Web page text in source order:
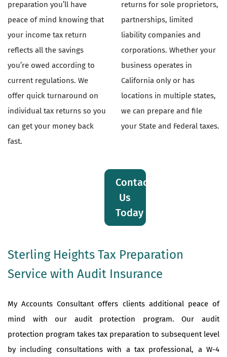
preparation you’ll have
peace of mind knowing that
your income tax return
reflects all the savings
you’re owed according to
current regulations. We
offer quick turnaround on
individual tax returns so you
can get your money back
fast.
returns for sole proprietors,
partnerships, limited
liability companies and
corporations. Whether your
business operates in
California only or has
locations in multiple states,
we can prepare and file
your State and Federal taxes.
Contact
Us
Today
Sterling Heights Tax Preparation
Service with Audit Insurance
My Accounts Consultant offers clients additional peace of
mind with our audit protection program. Our audit
protection program takes tax preparation to subsequent level
by including consultations with a tax professional, a W-4